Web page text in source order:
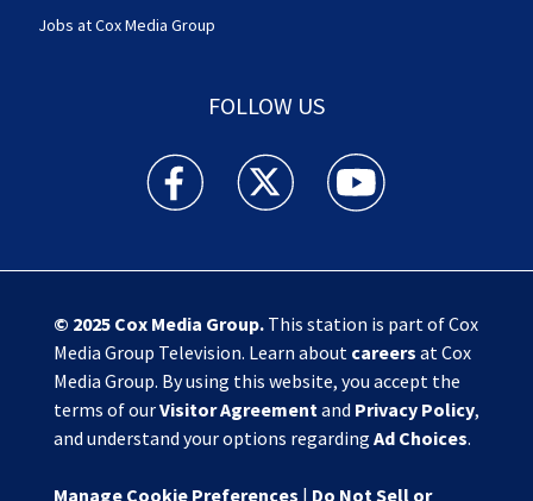
Jobs at Cox Media Group
FOLLOW US
Action News Jax facebook feed(Opens a new
Action News Jax twitter
Action News Jax
© 2025 Cox Media Group.This station is part of Cox
Media Group Television. Learn about careers at Cox
Media Group. By using this website, you accept the
terms of ourVisitor Agreementand Privacy Policy,
and understand your options regarding Ad Choices.
Manage Cookie Preferences | Do Not Sell or